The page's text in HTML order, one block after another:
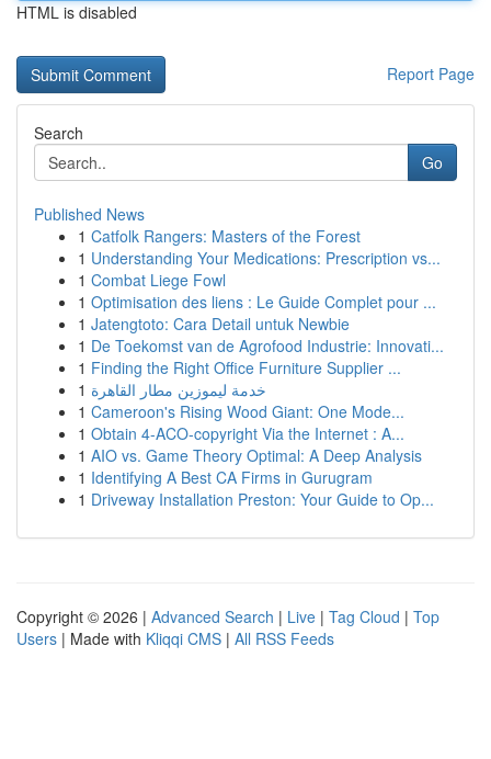
HTML is disabled
Report Page
Search
Go
Published News
1 Catfolk Rangers: Masters of the Forest
1 Understanding Your Medications: Prescription vs...
1 Combat Liege Fowl
1 Optimisation des liens : Le Guide Complet pour ...
1 Jatengtoto: Cara Detail untuk Newbie
1 De Toekomst van de Agrofood Industrie: Innovati...
1 Finding the Right Office Furniture Supplier ...
1 خدمة ليموزين مطار القاهرة
1 Cameroon's Rising Wood Giant: One Mode...
1 Obtain 4-ACO-copyright Via the Internet : A...
1 AIO vs. Game Theory Optimal: A Deep Analysis
1 Identifying A Best CA Firms in Gurugram
1 Driveway Installation Preston: Your Guide to Op...
Copyright © 2026 | Advanced Search | Live | Tag Cloud | Top
Users | Made with Kliqqi CMS | All RSS Feeds